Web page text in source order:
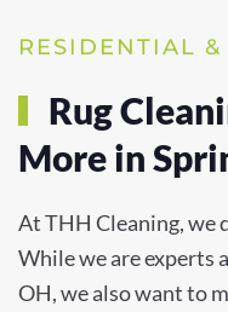
RESIDENTIAL
Rug
More in
At THH Cleaning, we
While we are experts
OH, we also want to